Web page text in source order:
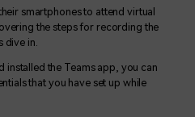
smartphones to attend virtual
the steps for recording the
dive in.
installed the Teams app, you can
that you have set up while